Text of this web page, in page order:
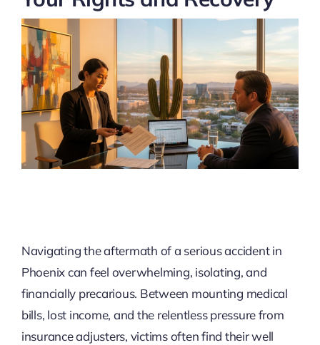
Contact Us
Navigating the aftermath of a serious accident in
Phoenix can feel overwhelming, isolating, and
financially precarious. Between mounting medical
bills, lost income, and the relentless pressure from
insurance adjusters, victims often find their well